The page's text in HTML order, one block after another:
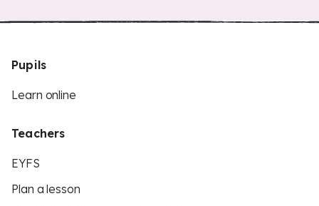
Pupils
Learn online
Teachers
EYFS
Plan a lesson